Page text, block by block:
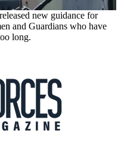
new guidance for
and Guardians who have
long.